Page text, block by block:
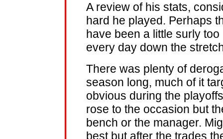
A review of his stats,
hard he played. Perhaps
have been a little surly
every day down the
There was plenty of
season long, much of it
obvious during the
rose to the occasion but
bench or the manager.
best but after the trades